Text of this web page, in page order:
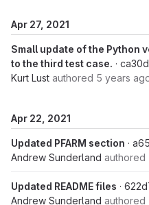
Apr 27, 2021
Small update of the Python
to the third test case. ·
Kurt Lust authored 5 years
Apr 22, 2021
Updated PFARM section ·
Andrew Sunderland authored
Updated README files ·
Andrew Sunderland authored